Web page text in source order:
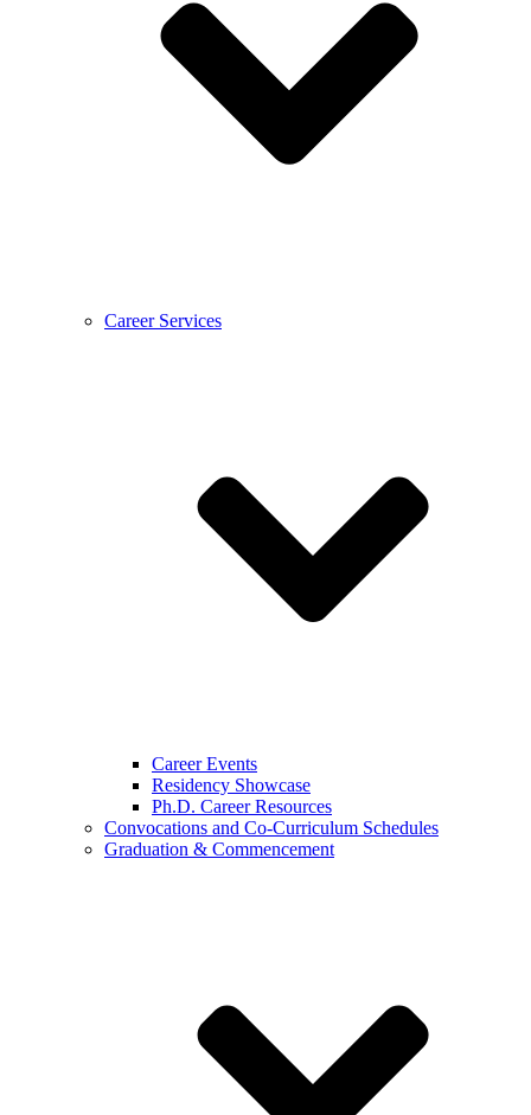
Career Services
Career Events
Residency Showcase
Ph.D. Career Resources
Convocations and Co-Curriculum Schedules
Graduation & Commencement